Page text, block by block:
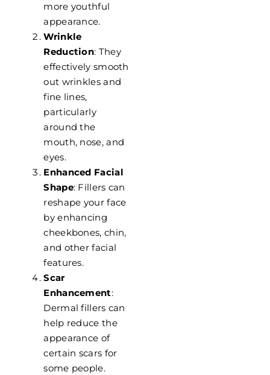
more youthful
appearance.
Wrinkle
Reduction: They
effectively smooth
out wrinkles and
fine lines,
particularly
around the
mouth, nose, and
eyes.
Enhanced Facial
Shape: Fillers can
reshape your face
by enhancing
cheekbones, chin,
and other facial
features.
Scar
Enhancement:
Dermal fillers can
help reduce the
appearance of
certain scars for
some people.